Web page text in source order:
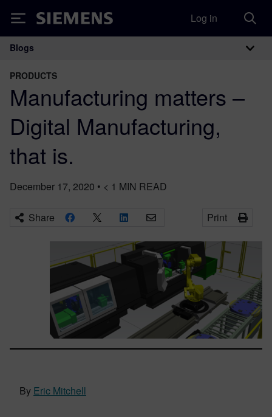
Siemens Log in
Main Navigation
Blogs
PRODUCTS
Manufacturing matters –
Digital Manufacturing,
that is.
December 17, 2020 • < 1 MIN READ
Share Print
By Eric Mitchell